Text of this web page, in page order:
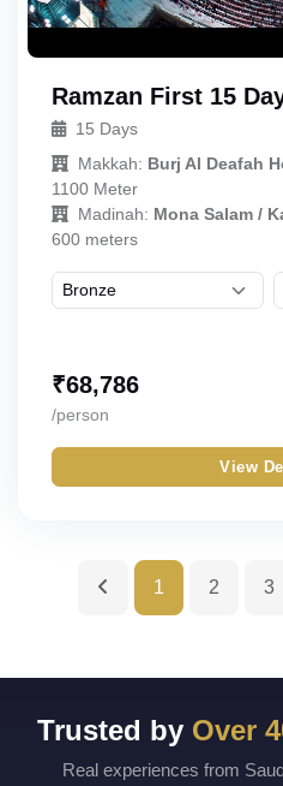
Ramzan First 15
15 Days
Makkah: Burj Al Deafah
1100 Meter
Madinah: Mona Salam /
600 meters
₹68,786
/person
View
1 2 3
Trusted by Over
Real experiences from